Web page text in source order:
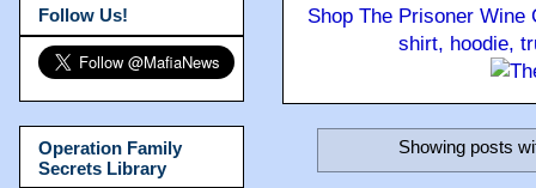
Shop The Prisoner
shirt, hoodie,
Showing posts
Follow Us!
Operation Family
Secrets Library